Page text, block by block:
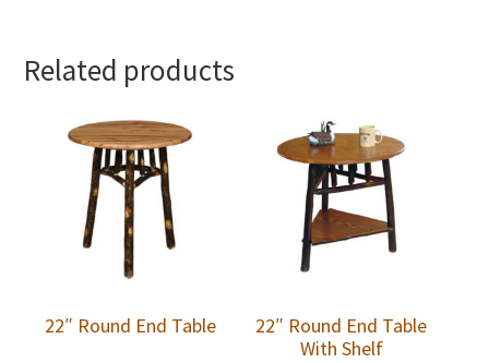
Related products
22″ Round End Table
22″ Round End Table
With Shelf